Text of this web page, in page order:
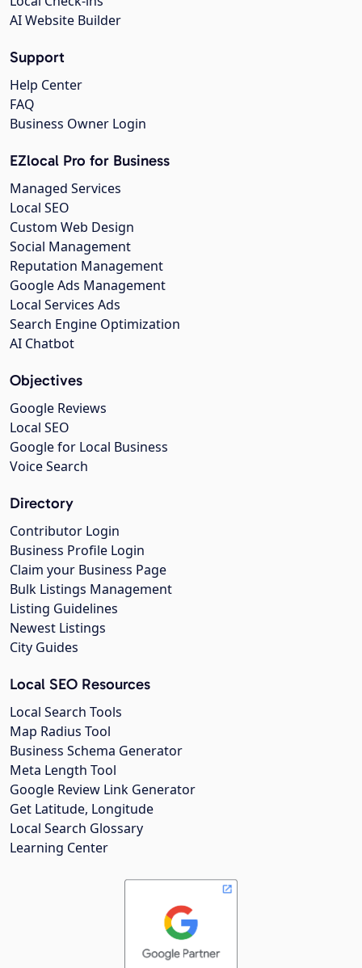
AI Website Builder
Support
Help Center
FAQ
Business Owner Login
EZlocal Pro for Business
Managed Services
Local SEO
Custom Web Design
Social Management
Reputation Management
Google Ads Management
Local Services Ads
Search Engine Optimization
AI Chatbot
Objectives
Google Reviews
Local SEO
Google for Local Business
Voice Search
Directory
Contributor Login
Business Profile Login
Claim your Business Page
Bulk Listings Management
Listing Guidelines
Newest Listings
City Guides
Local SEO Resources
Local Search Tools
Map Radius Tool
Business Schema Generator
Meta Length Tool
Google Review Link Generator
Get Latitude, Longitude
Local Search Glossary
Learning Center